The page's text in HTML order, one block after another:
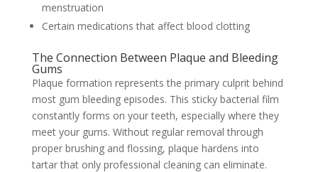
menstruation
Certain medications that affect blood clotting
The Connection Between Plaque and Bleeding
Gums
Plaque formation represents the primary culprit behind
most gum bleeding episodes. This sticky bacterial film
constantly forms on your teeth, especially where they
meet your gums. Without regular removal through
proper brushing and flossing, plaque hardens into
tartar that only professional cleaning can eliminate.